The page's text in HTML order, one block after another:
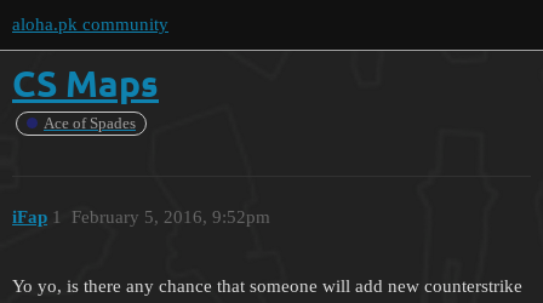
aloha.pk community
CS Maps
Ace of Spades
iFap February 5, 2016, 9:52pm
1
Yo yo, is there any chance that someone will add new counterstrike